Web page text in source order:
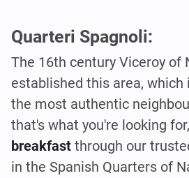
Quarteri Spagnoli:
The 16th century Viceroy of
established this area, which
the most authentic
that's what you're looking
breakfast through our
in the Spanish Quarters of